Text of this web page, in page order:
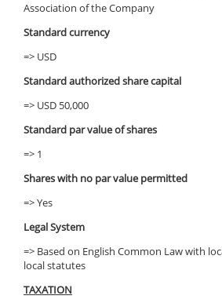
Association of the Company
Standard currency
=> USD
Standard authorized share capital
=> USD 50,000
Standard par value of shares
=> 1
Shares with no par value permitted
=> Yes
Legal System
=> Based on English Common Law with
local statutes
TAXATION